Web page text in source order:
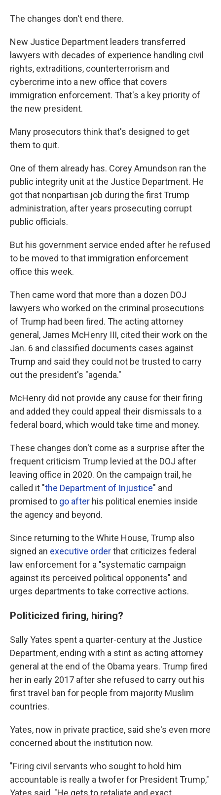
The changes don't end there.
New Justice Department leaders transferred
lawyers with decades of experience handling civil
rights, extraditions, counterterrorism and
cybercrime into a new office that covers
immigration enforcement. That's a key priority of
the new president.
Many prosecutors think that's designed to get
them to quit.
One of them already has. Corey Amundson ran the
public integrity unit at the Justice Department. He
got that nonpartisan job during the first Trump
administration, after years prosecuting corrupt
public officials.
But his government service ended after he refused
to be moved to that immigration enforcement
office this week.
Then came word that more than a dozen DOJ
lawyers who worked on the criminal prosecutions
of Trump had been fired. The acting attorney
general, James McHenry III, cited their work on the
Jan. 6 and classified documents cases against
Trump and said they could not be trusted to carry
out the president's "agenda."
McHenry did not provide any cause for their firing
and added they could appeal their dismissals to a
federal board, which would take time and money.
These changes don't come as a surprise after the
frequent criticism Trump levied at the DOJ after
leaving office in 2020. On the campaign trail, he
called it "the Department of Injustice" and
promised to go after his political enemies inside
the agency and beyond.
Since returning to the White House, Trump also
signed an executive orderthat criticizes federal
law enforcement for a "systematic campaign
against its perceived political opponents" and
urges departments to take corrective actions.
Politicized firing, hiring?
Sally Yates spent a quarter-century at the Justice
Department, ending with a stint as acting attorney
general at the end of the Obama years. Trump fired
her in early 2017 after she refused to carry out his
first travel ban for people from majority Muslim
countries.
Yates, now in private practice, said she's even more
concerned about the institution now.
"Firing civil servants who sought to hold him
accountable is really a twofer for President Trump,"
Yates said. "He gets to retaliate and exact